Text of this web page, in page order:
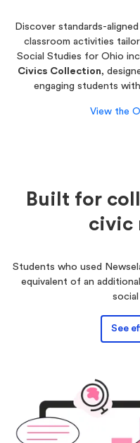
Discover standards-
classroom activities
Social Studies for Ohio
Civics Collection,
engaging students
View the
Built for
civic
Students who used
equivalent of an
See